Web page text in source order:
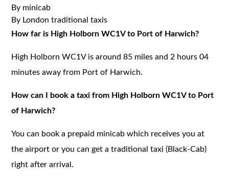
By minicab
By London traditional taxis
How far is High Holborn WC1V to Port of Harwich?
High Holborn WC1V is around 85 miles and 2 hours 04
minutes away from Port of Harwich.
How can I book a taxi from High Holborn WC1V to Port
of Harwich?
You can book a prepaid minicab which receives you at
the airport or you can get a traditional taxi (Black-Cab)
right after arrival.